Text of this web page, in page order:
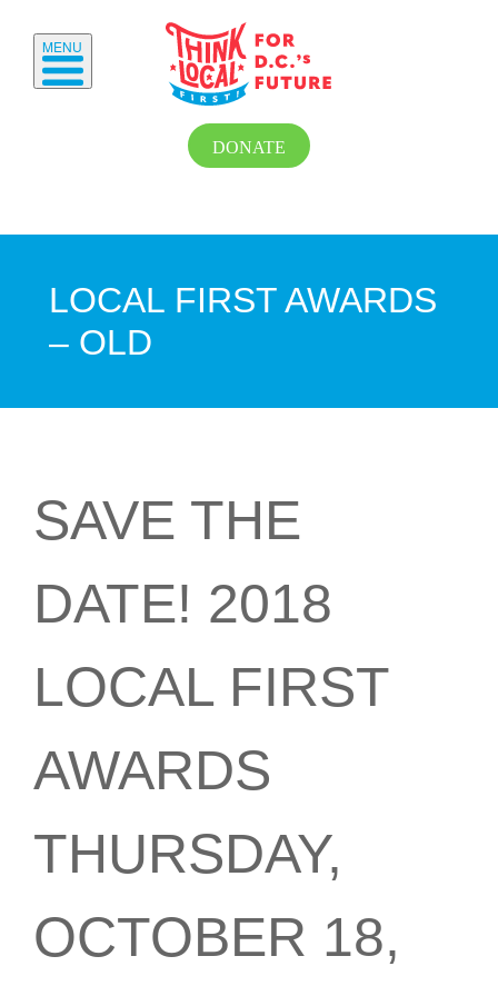
DONATE
MENU
LOCAL FIRST AWARDS
– OLD
SAVE THE
DATE! 2018
LOCAL FIRST
AWARDS
THURSDAY,
OCTOBER 18,